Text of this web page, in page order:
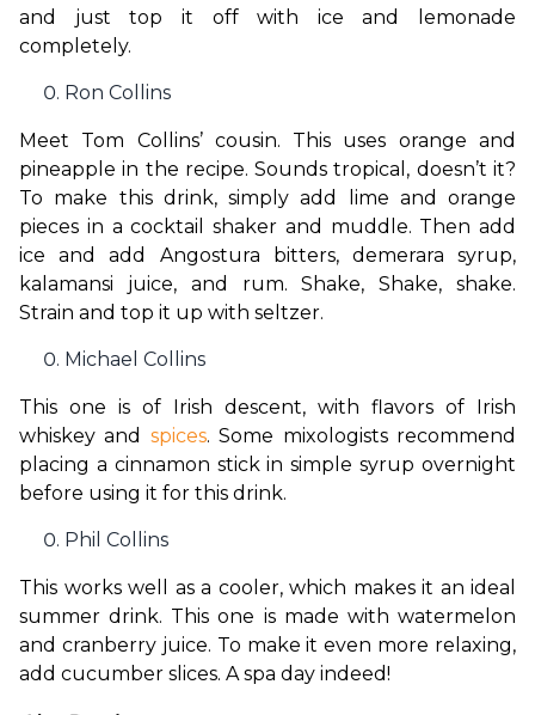
and just top it off with ice and lemonade
completely.
Ron Collins
Meet Tom Collins’ cousin. This uses orange and
pineapple in the recipe. Sounds tropical, doesn’t it?
To make this drink, simply add lime and orange
pieces in a cocktail shaker and muddle. Then add
ice and add Angostura bitters, demerara syrup,
kalamansi juice, and rum. Shake, Shake, shake.
Strain and top it up with seltzer.
Michael Collins
This one is of Irish descent, with flavors of Irish
whiskey and spices. Some mixologists recommend
placing a cinnamon stick in simple syrup overnight
before using it for this drink.
Phil Collins
This works well as a cooler, which makes it an ideal
summer drink. This one is made with watermelon
and cranberry juice. To make it even more relaxing,
add cucumber slices. A spa day indeed!